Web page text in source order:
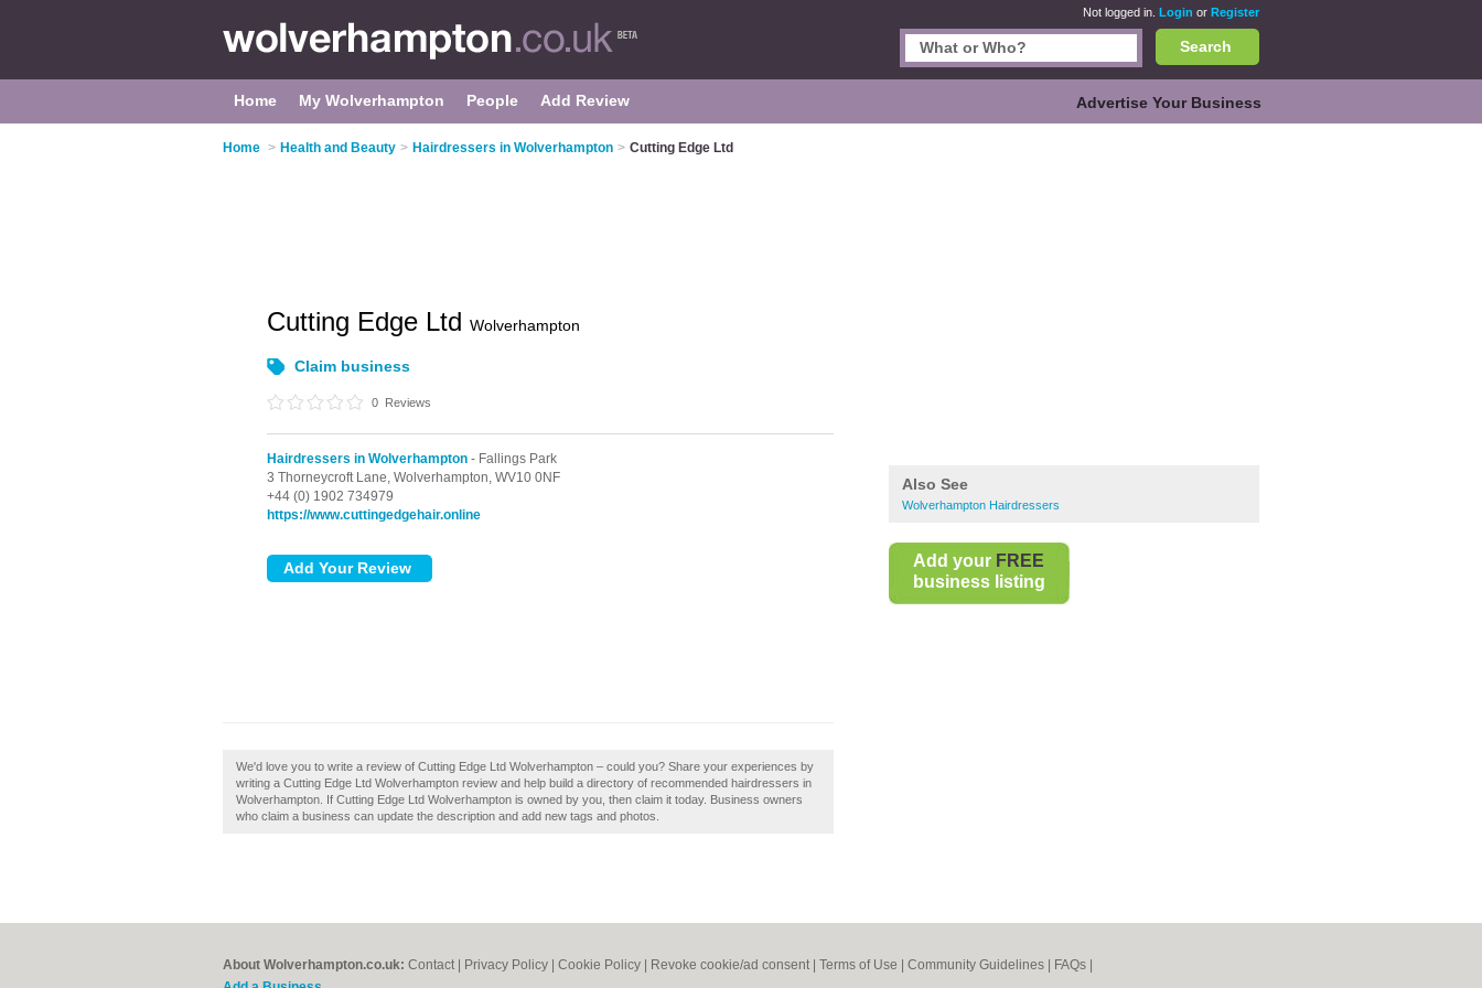
Not logged in. Login or Register
Search
Home My Wolverhampton People Add Review Advertise Your Business
Home > Health and Beauty > Hairdressers in Wolverhampton > Cutting Edge Ltd
Also See
Wolverhampton Hairdressers
Add your FREE
business listing
Cutting Edge Ltd Wolverhampton
Claim business
0 Reviews
Hairdressers in Wolverhampton - Fallings Park
3 Thorneycroft Lane, Wolverhampton, WV10 0NF
+44 (0) 1902 734979
https://www.cuttingedgehair.online
We'd love you to write a review of Cutting Edge Ltd Wolverhampton – could you? Share your experiences by
writing a Cutting Edge Ltd Wolverhampton review and help build a directory of recommended hairdressers in
Wolverhampton. If Cutting Edge Ltd Wolverhampton is owned by you, then claim it today. Business owners
who claim a business can update the description and add new tags and photos.
About Wolverhampton.co.uk: Contact Privacy Policy Cookie Policy Revoke cookie/ad consent | Terms of Use Community Guidelines FAQs